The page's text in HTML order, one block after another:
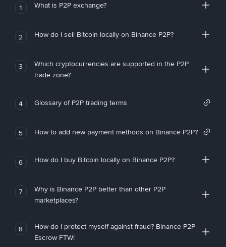
1 What is P2P exchange?
2 How do I sell Bitcoin locally on Binance P2P?
3
Which cryptocurrencies are supported in the P2P
trade zone?
4 Glossary of P2P trading terms
5 How to add new payment methods on Binance P2P?
6 How do I buy Bitcoin locally on Binance P2P?
7
Why is Binance P2P better than other P2P
marketplaces?
8
How do I protect myself against fraud? Binance P2P
Escrow FTW!